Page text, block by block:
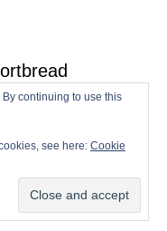
continuing to use this
see here: Cookie